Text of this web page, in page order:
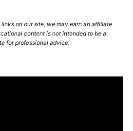
on our site, we may earn an affiliate
content is not intended to be a
for professional advice.